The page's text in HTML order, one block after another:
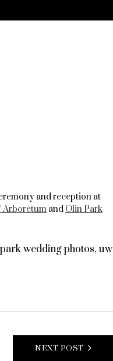
and reception at
Arboretumand Olin Park
wedding photos, uw
NEXT POST